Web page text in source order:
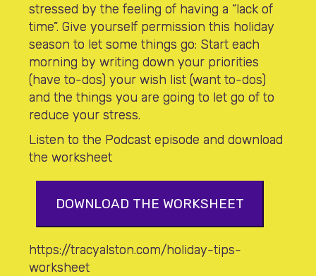
stressed by the feeling of having a “lack of
time”. Give yourself permission this holiday
season to let some things go: Start each
morning by writing down your priorities
(have to-dos) your wish list (want to-dos)
and the things you are going to let go of to
reduce your stress.
Listen to the Podcast episode and download
the worksheet
DOWNLOAD THE WORKSHEET
https://tracyalston.com/holiday-tips-
worksheet